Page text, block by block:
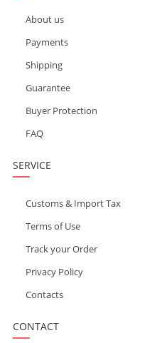
About us
Payments
Shipping
Guarantee
Buyer Protection
FAQ
SERVICE
Customs & Import Tax
Terms of Use
Track your Order
Privacy Policy
Contacts
CONTACT